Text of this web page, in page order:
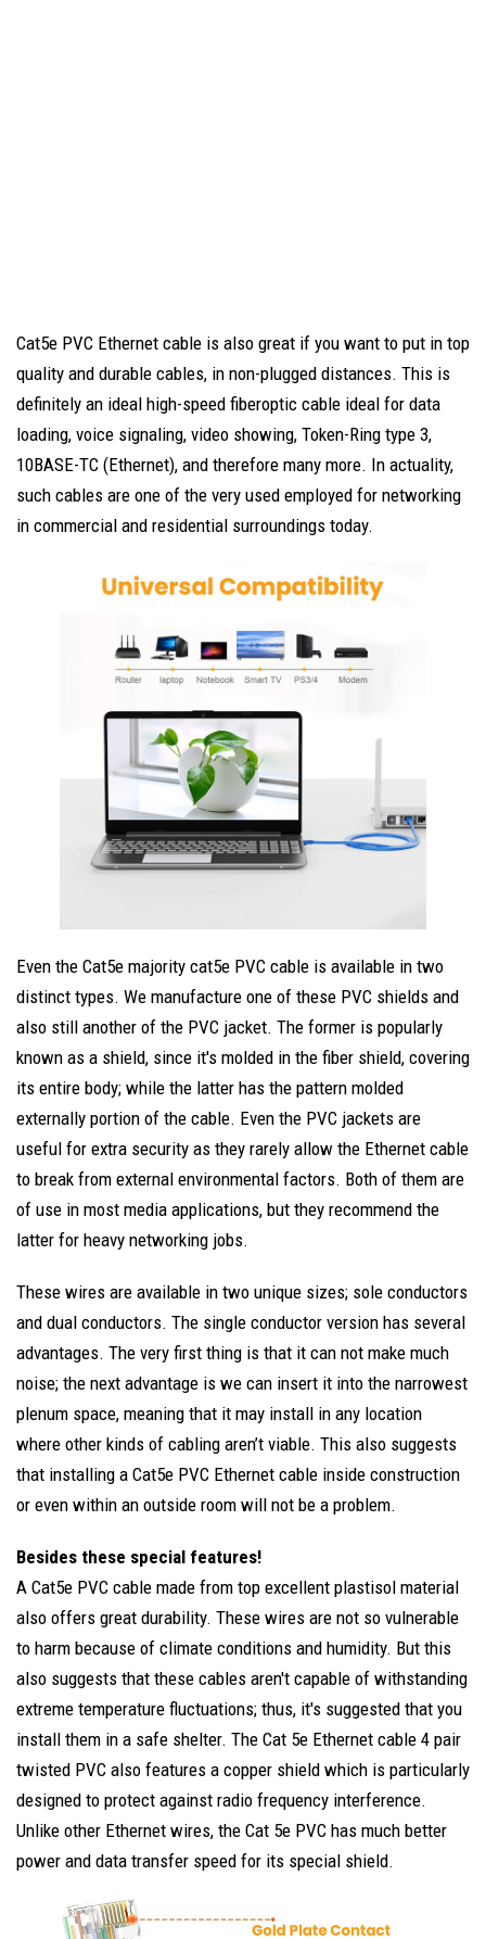
Cat5e PVC Ethernet cable is also great if you want to put in top
quality and durable cables, in non-plugged distances. This is
definitely an ideal high-speed fiberoptic cable ideal for data
loading, voice signaling, video showing, Token-Ring type 3,
10BASE-TC (Ethernet), and therefore many more. In actuality,
such cables are one of the very used employed for networking
in commercial and residential surroundings today.
Even the Cat5e majority cat5e PVC cable is available in two
distinct types. We manufacture one of these PVC shields and
also still another of the PVC jacket. The former is popularly
known as a shield, since it's molded in the fiber shield, covering
its entire body; while the latter has the pattern molded
externally portion of the cable. Even the PVC jackets are
useful for extra security as they rarely allow the Ethernet cable
to break from external environmental factors. Both of them are
of use in most media applications, but they recommend the
latter for heavy networking jobs.
These wires are available in two unique sizes; sole conductors
and dual conductors. The single conductor version has several
advantages. The very first thing is that it can not make much
noise; the next advantage is we can insert it into the narrowest
plenum space, meaning that it may install in any location
where other kinds of cabling aren’t viable. This also suggests
that installing a Cat5e PVC Ethernet cable inside construction
or even within an outside room will not be a problem.
Besides these special features!
A Cat5e PVC cable made from top excellent plastisol material
also offers great durability. These wires are not so vulnerable
to harm because of climate conditions and humidity. But this
also suggests that these cables aren't capable of withstanding
extreme temperature fluctuations; thus, it's suggested that you
install them in a safe shelter. The Cat 5e Ethernet cable 4 pair
twisted PVC also features a copper shield which is particularly
designed to protect against radio frequency interference.
Unlike other Ethernet wires, the Cat 5e PVC has much better
power and data transfer speed for its special shield.